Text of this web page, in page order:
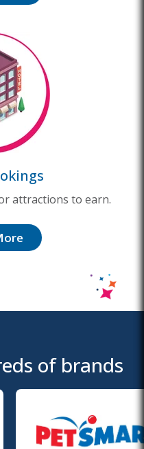
attractions to earn.
of brands